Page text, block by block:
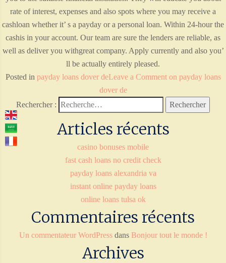
rate of interest, expenses and also spots where you may receive a
cashloan whether it’ s a payday or a personal loan. Within 24-hour the
cashis in your account. Our team are sure the lenders are reliable, as
well as deliver you withgreat company. Apply currently and also you’
ll be actually entirely pleased.
Posted in payday loans dover deLeave a Commenton payday loans
dover de
Rechercher :
Articles récents
casino bonuses mobile
fast cash loans no credit check
payday loans alexandria va
instant online payday loans
online loans tulsa ok
Commentaires récents
Un commentateur WordPressdans Bonjour tout le monde !
Archives